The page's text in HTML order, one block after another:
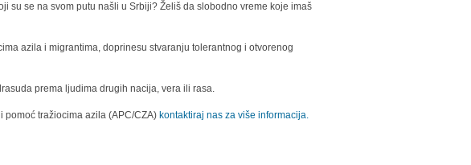
su se na svom putu našli u Srbiji? Želiš da slobodno vreme koje imaš
azila i migrantima, doprinesu stvaranju tolerantnog i otvorenog
prema ljudima drugih nacija, vera ili rasa.
pomoć tražiocima azila (APC/CZA) kontaktiraj nas za više informacija.